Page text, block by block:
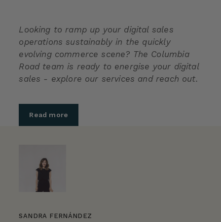
SANDRA FERNÁNDEZ
Looking to ramp up your digital sales
operations sustainably in the quickly
evolving commerce scene? The Columbia
Road team is ready to energise your digital
sales - explore our services and reach out.
Read more